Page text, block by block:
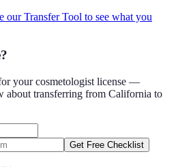
our Transfer Tool to see what you
your cosmetologist license —
about transferring from California to
Get Free Checklist